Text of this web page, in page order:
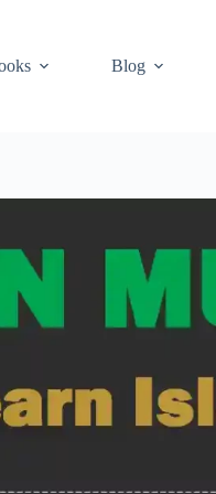
Blog